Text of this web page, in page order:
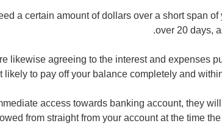
a certain amount of dollars over a short span of
over 20 days,
likewise agreeing to the interest and expenses
to pay off your balance completely and
access towards banking account, they
from straight from your account at the time the